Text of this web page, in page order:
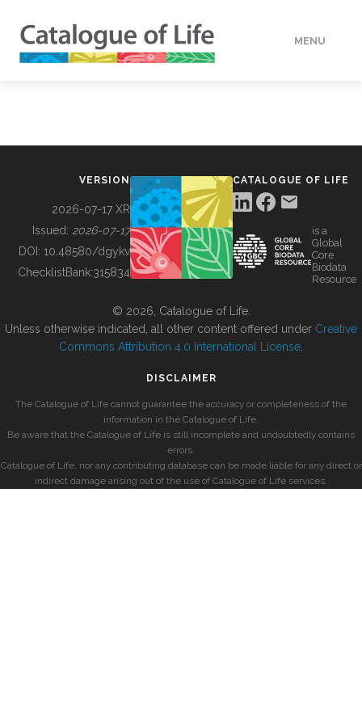
MENU
BUILDING COL
VERSION
2026-07-17 XR
Issued: 2026-07-17
DOI: 10.48580/dgykv
ChecklistBank:315834
CATALOGUE OF LIFE
is a
Global
Core
Biodata
Resource
© 2026, Catalogue of Life.
Unless otherwise indicated, all other content offered under Creative
Commons Attribution 4.0 International License
DISCLAIMER
The Catalogue of Life cannot guarantee the accuracy or completeness of the
information in the Catalogue of Life.
Be aware that the Catalogue of Life is still incomplete and undoubtedly contains
errors.
Catalogue of Life, nor any contributing database can be made liable for any direct or
indirect damage arising out of the use of Catalogue of Life services.